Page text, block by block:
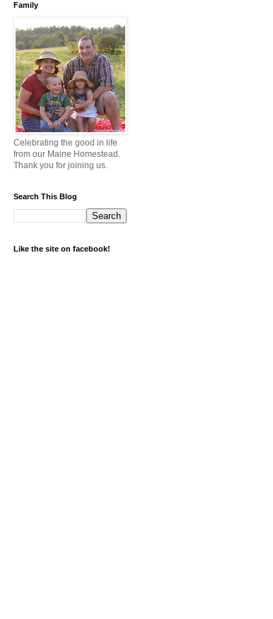
Family
Celebrating the good in life
from our Maine Homestead.
Thank you for joining us.
Search This Blog
Like the site on facebook!